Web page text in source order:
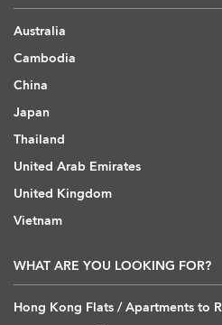
Australia
Cambodia
China
Japan
Thailand
United Arab Emirates
United Kingdom
Vietnam
WHAT ARE YOU LOOKING FOR?
Hong Kong Flats / Apartments to